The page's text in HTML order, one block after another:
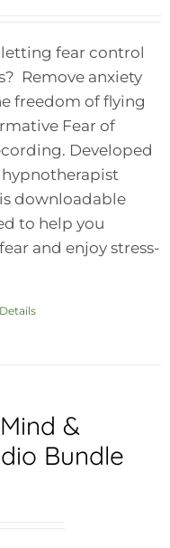
fear control
Remove anxiety
freedom of flying
Fear of
Developed
downloadable
to help you
and enjoy stress-
Details
&
Bundle